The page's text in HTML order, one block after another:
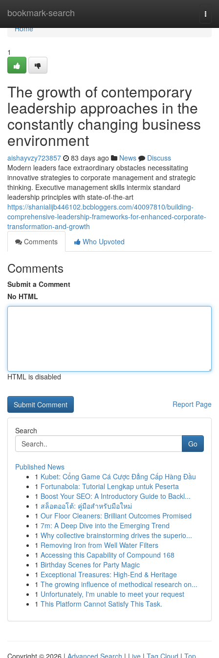
bookmark-search
Home
Home
1
The growth of contemporary
leadership approaches in the
constantly changing business
environment
aishayvzy723857 83 days ago News
Discuss
Modern leaders face extraordinary obstacles necessitating
innovative strategies to corporate management and strategic
thinking. Executive management skills intermix standard
leadership principles with state-of-the-art
https://shanialijb446102.bcbloggers.com/40097810/building-
comprehensive-leadership-frameworks-for-enhanced-corporate-
transformation-and-growth
Comments
Who Upvoted
Comments
Submit a Comment
No HTML
HTML is disabled
Report Page
Search
Go
Published News
1 Kubet: Cổng Game Cá Cược Đẳng Cấp Hàng Đầu
1 Fortunabola: Tutorial Lengkap untuk Peserta
1 Boost Your SEO: A Introductory Guide to Backl...
1 สล็อตออโต้: คู่มือสำหรับมือใหม่
1 Our Floor Cleaners: Brilliant Outcomes Promised
1 7m: A Deep Dive into the Emerging Trend
1 Why collective brainstorming drives the superio...
1 Removing Iron from Well Water Filters
1 Accessing this Capability of Compound 168
1 Birthday Scenes for Party Magic
1 Exceptional Treasures: High-End & Heritage
1 The growing influence of methodical research on...
1 Unfortunately, I'm unable to meet your request
1 This Platform Cannot Satisfy This Task.
Copyright © 2026 | Advanced Search | Live | Tag Cloud | Top